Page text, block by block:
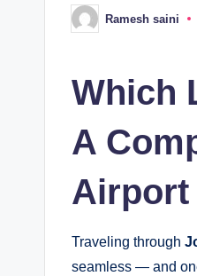
PostedRamesh saini
Which
A
Airport
Traveling through
seamless — and